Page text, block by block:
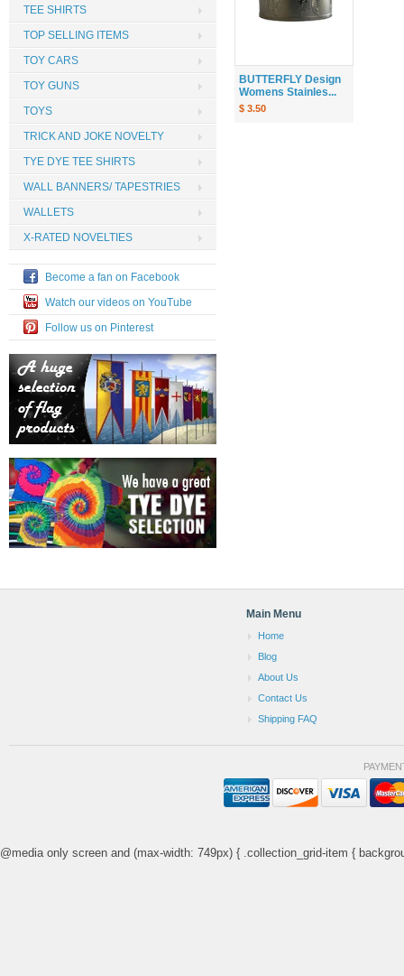
BUTTERFLY Design
Womens Stainles...
$ 3.50
TEE SHIRTS
TOP SELLING ITEMS
TOY CARS
TOY GUNS
TOYS
TRICK AND JOKE NOVELTY
TYE DYE TEE SHIRTS
WALL BANNERS/ TAPESTRIES
WALLETS
X-RATED NOVELTIES
Become a fan on Facebook
Watch our videos on YouTube
Follow us on Pinterest
Main Menu
Home
Blog
About Us
Contact Us
Shipping FAQ
@media only screen and (max-width: 749px) { .collection_grid-item {